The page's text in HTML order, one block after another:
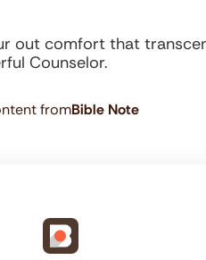
out comfort that
Counselor.
fromBible Note